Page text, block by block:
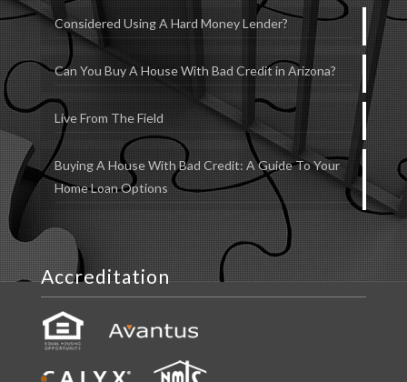
Considered Using A Hard Money Lender?
Can You Buy A House With Bad Credit in Arizona?
Live From The Field
Buying A House With Bad Credit: A Guide To Your
Home Loan Options
Accreditation